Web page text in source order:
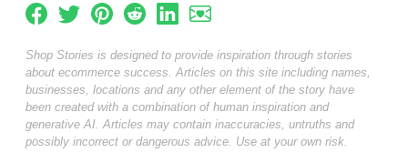
Shop Stories is designed to provide inspiration through stories
about ecommerce success. Articles on this site including names,
businesses, locations and any other element of the story have
been created with a combination of human inspiration and
generative AI. Articles may contain inaccuracies, untruths and
possibly incorrect or dangerous advice. Use at your own risk.